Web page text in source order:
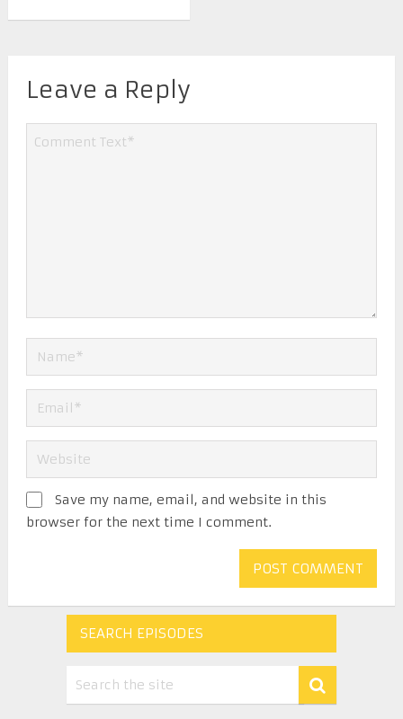
Leave a Reply
Save my name, email, and website in this
browser for the next time I comment.
SEARCH EPISODES